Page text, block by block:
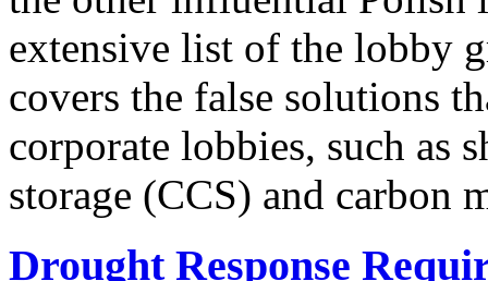
extensive list of the lobby
covers the false solutions
corporate lobbies, such as
storage (CCS) and carbon
Drought Response